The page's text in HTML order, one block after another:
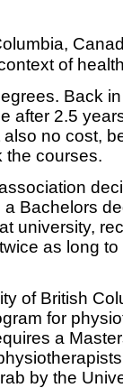
of
Back
after 2.5
no cost,
the courses.
Bachelors
university,
as long
of British
for
a
by the